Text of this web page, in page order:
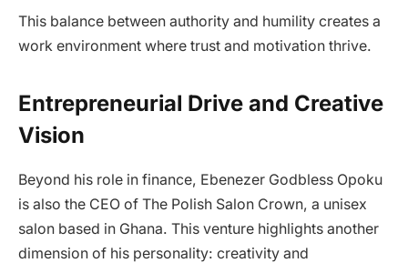
This balance between authority and humility creates a
work environment where trust and motivation thrive.
Entrepreneurial Drive and Creative
Vision
Beyond his role in finance, Ebenezer Godbless Opoku
is also the CEO of The Polish Salon Crown, a unisex
salon based in Ghana. This venture highlights another
dimension of his personality: creativity and